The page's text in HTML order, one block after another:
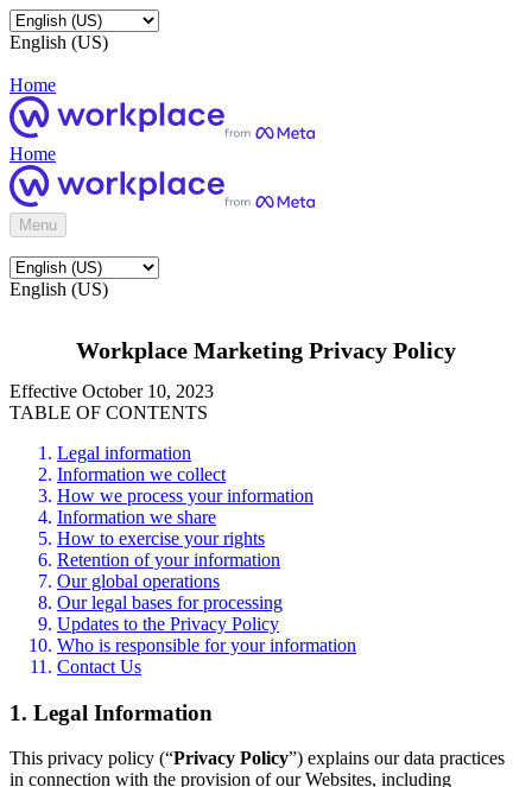
English (US)
Home
Home
Menu
English (US)
Workplace Marketing Privacy Policy
Effective October 10, 2023
TABLE OF CONTENTS
Legal information
Information we collect
How we process your information
Information we share
How to exercise your rights
Retention of your information
Our global operations
Our legal bases for processing
Updates to the Privacy Policy
Who is responsible for your information
Contact Us
1. Legal Information
This privacy policy (“Privacy Policy”) explains our data practices
in connection with the provision of our Websites, including